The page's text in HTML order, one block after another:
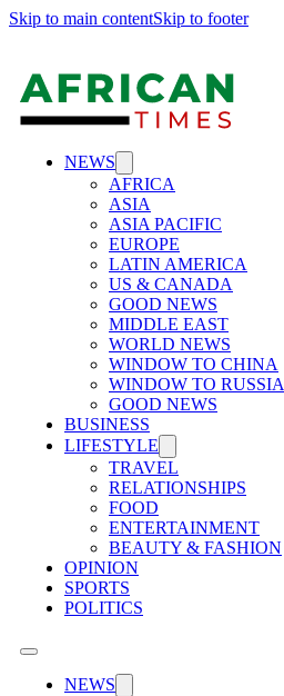
Skip to main contentSkip to footer
NEWS
AFRICA
ASIA
ASIA PACIFIC
EUROPE
LATIN AMERICA
US & CANADA
GOOD NEWS
MIDDLE EAST
WORLD NEWS
WINDOW TO CHINA
WINDOW TO RUSSIA
GOOD NEWS
BUSINESS
LIFESTYLE
TRAVEL
RELATIONSHIPS
FOOD
ENTERTAINMENT
BEAUTY & FASHION
OPINION
SPORTS
POLITICS
NEWS